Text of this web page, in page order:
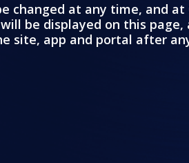
changed at any time, and
be displayed on this
site, app and portal after